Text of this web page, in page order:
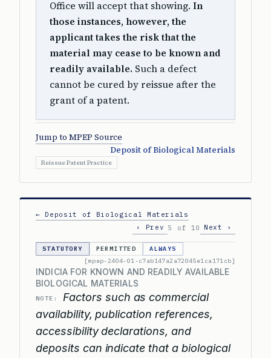
Office will accept that showing. In
those instances, however, the
applicant takes the risk that the
material may cease to be known and
readily available. Such a defect
cannot be cured by reissue after the
grant of a patent.
Jump to MPEP Source
Deposit of Biological Materials
Reissue Patent Practice
← Deposit of Biological Materials
‹ Prev 5 of 10 Next ›
STATUTORY PERMITTED
ALWAYS
[mpep-2404-01-c7ab147a2a72045e1ca171cb]
INDICIA FOR KNOWN AND READILY AVAILABLE
BIOLOGICAL MATERIALS
NOTE:
Factors such as commercial
availability, publication references,
accessibility declarations, and
deposits can indicate that a biological